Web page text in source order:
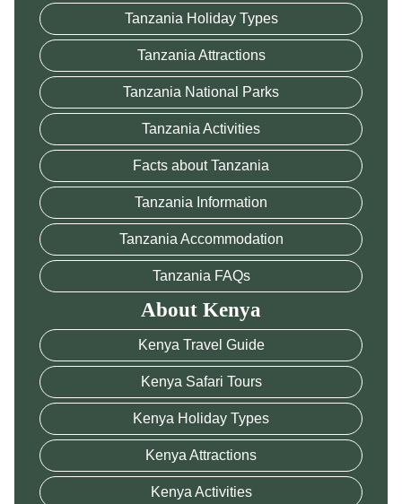
Tanzania Holiday Types
Tanzania Attractions
Tanzania National Parks
Tanzania Activities
Facts about Tanzania
Tanzania Information
Tanzania Accommodation
Tanzania FAQs
About Kenya
Kenya Travel Guide
Kenya Safari Tours
Kenya Holiday Types
Kenya Attractions
Kenya Activities